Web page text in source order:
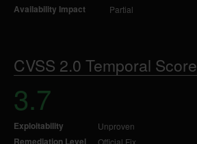
Availability Impact Partial
CVSS 2.0 Temporal Score
3.7
Exploitability Unproven
Remediation Level Official Fix